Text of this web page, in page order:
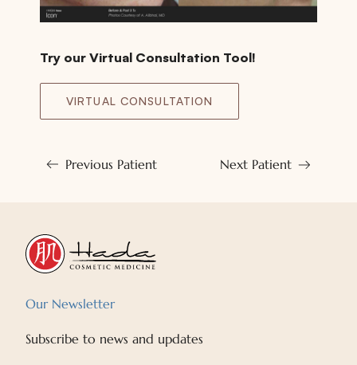
Try our Virtual Consultation Tool!
VIRTUAL CONSULTATION
Previous Patient Next Patient
Our Newsletter
Subscribe to news and updates